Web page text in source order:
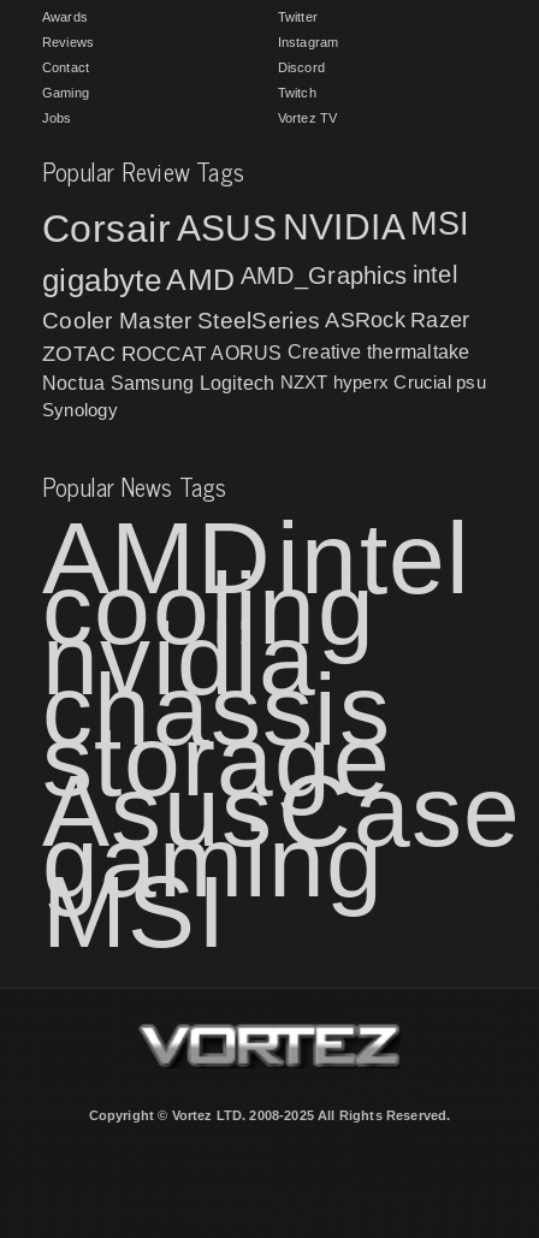
Awards
Reviews
Contact
Gaming
Jobs
Twitter
Instagram
Discord
Twitch
Vortez TV
Popular Review Tags
CorsairASUS NVIDIA MSI
gigabyteAMD AMD_Graphics intel
Cooler Master SteelSeries ASRock Razer
ZOTAC ROCCAT AORUS Creative thermaltake
Noctua Samsung Logitech NZXT hyperx Crucial psu
Synology
Popular News Tags
AMDintel
cooling
nvidia
chassis
storage
AsusCase
gaming
MSI
Copyright © Vortez LTD. 2008-2025 All Rights Reserved.